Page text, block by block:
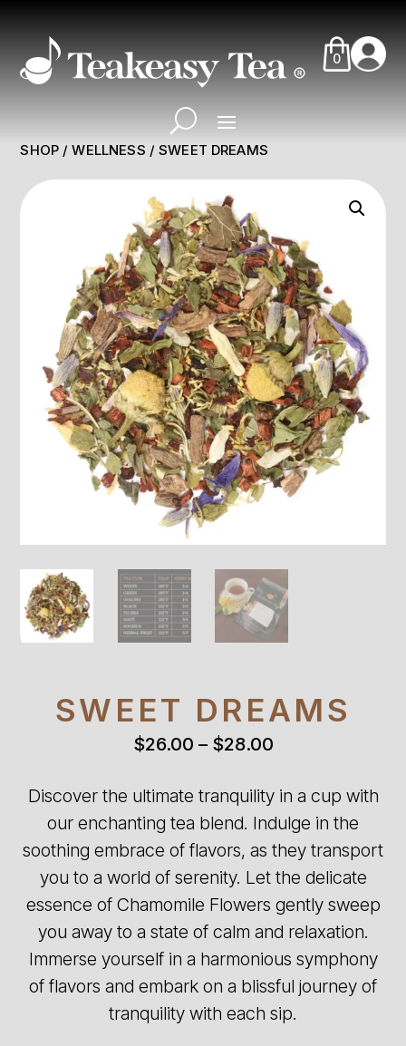
0
SHOP /WELLNESS / SWEET DREAMS
SWEET DREAMS
$26.00 – $28.00Price
$26.00
through
$28.00
Discover the ultimate tranquility in a cup with
our enchanting tea blend. Indulge in the
soothing embrace of flavors, as they transport
you to a world of serenity. Let the delicate
essence of Chamomile Flowers gently sweep
you away to a state of calm and relaxation.
Immerse yourself in a harmonious symphony
of flavors and embark on a blissful journey of
tranquility with each sip.